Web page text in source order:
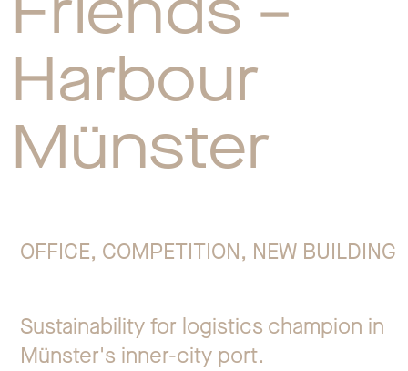
Harbour
Münster
OFFICE, COMPETITION, NEW BUILDING
Sustainability for logistics champion in
Münster's inner-city port.